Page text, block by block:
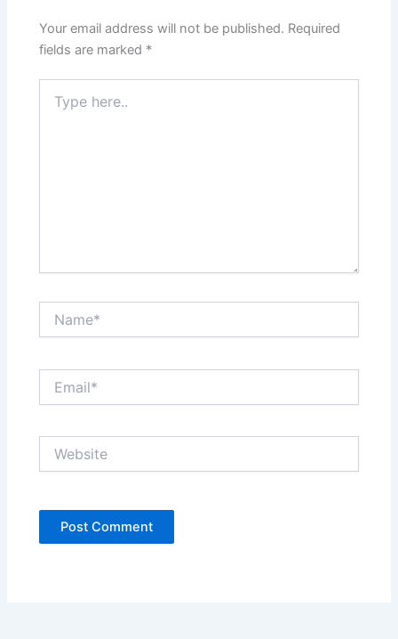
Your email address will not be published. Required
fields are marked *
here..